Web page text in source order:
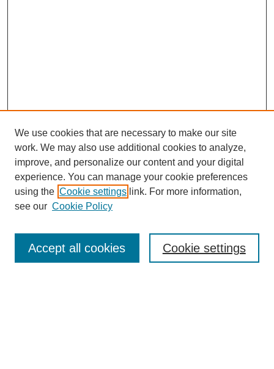
Enter search terms:
We use cookies that are necessary to make our site
work. We may also use additional cookies to analyze,
improve, and personalize our content and your digital
experience. You can manage your cookie preferences
using the Cookie settings link. For more information,
see our Cookie Policy
Cookie settings
Accept all cookies